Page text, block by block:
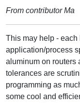
From contributor Ma
This may help -
application/process
aluminum on routers
tolerances are
programming as
some cool and